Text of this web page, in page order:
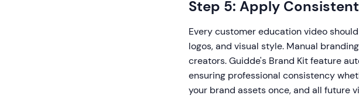
Step 5: Apply
Every customer education video
logos, and visual style. Manual
creators. Guidde's Brand Kit feature
ensuring professional consistency
your brand assets once, and all future